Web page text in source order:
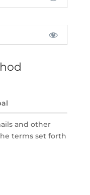
terms set forth